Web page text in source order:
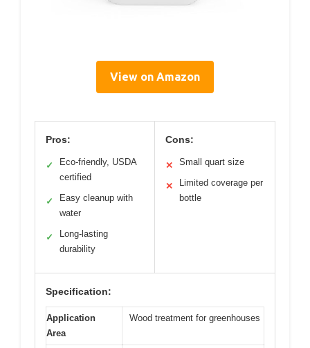
View on Amazon
Pros:
✓
Eco-friendly, USDA
certified
✓
Easy cleanup with
water
✓
Long-lasting
durability
Cons:
✕ Small quart size
✕
Limited coverage per
bottle
Specification:
Application
Area
Wood treatment for greenhouses